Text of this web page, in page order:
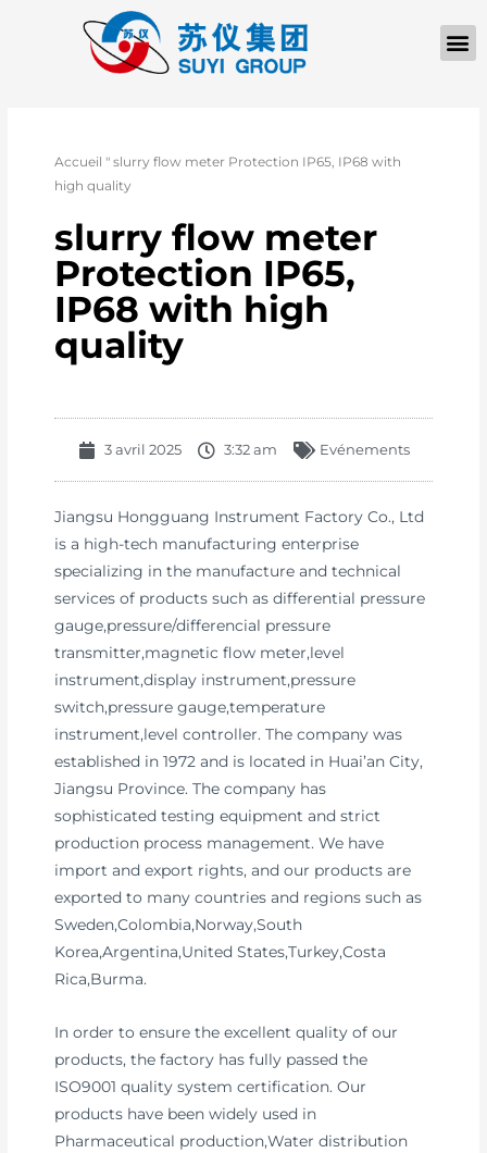
Accueil "slurry flow meter Protection IP65, IP68 with
high quality
slurry flow meter
Protection IP65,
IP68 with high
quality
3 avril 2025 3:32 am Evénements
Jiangsu Hongguang Instrument Factory Co., Ltd
is a high-tech manufacturing enterprise
specializing in the manufacture and technical
services of products such as differential pressure
gauge,pressure/differencial pressure
transmitter,magnetic flow meter,level
instrument,display instrument,pressure
switch,pressure gauge,temperature
instrument,level controller. The company was
established in 1972 and is located in Huai’an City,
Jiangsu Province. The company has
sophisticated testing equipment and strict
production process management. We have
import and export rights, and our products are
exported to many countries and regions such as
Sweden,Colombia,Norway,South
Korea,Argentina,United States,Turkey,Costa
Rica,Burma.
In order to ensure the excellent quality of our
products, the factory has fully passed the
ISO9001 quality system certification. Our
products have been widely used in
Pharmaceutical production,Water distribution